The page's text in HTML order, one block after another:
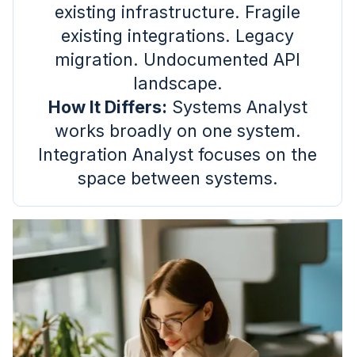
existing infrastructure. Fragile
existing integrations. Legacy
migration. Undocumented API
landscape.
How It Differs: Systems Analyst
works broadly on one system.
Integration Analyst focuses on the
space between systems.